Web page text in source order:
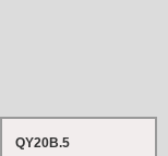
QY20B.5